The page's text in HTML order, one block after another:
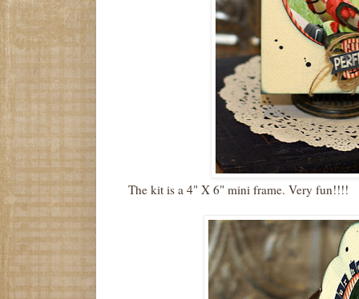
The kit is a 4" X 6" mini frame. Very fun!!!!